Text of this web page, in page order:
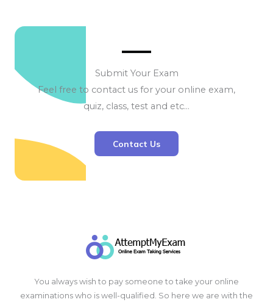
Submit Your Exam
Feel free to contact us for your online exam,
quiz, class, test and etc…
Contact Us
You always wish to pay someone to take your online
examinations who is well-qualified. So here we are with the